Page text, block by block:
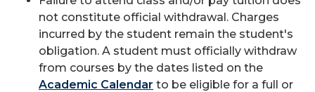
not constitute official withdrawal. Charges
incurred by the student remain the student's
obligation. A student must officially withdraw
from courses by the dates listed on the
Academic Calendar to be eligible for a full or